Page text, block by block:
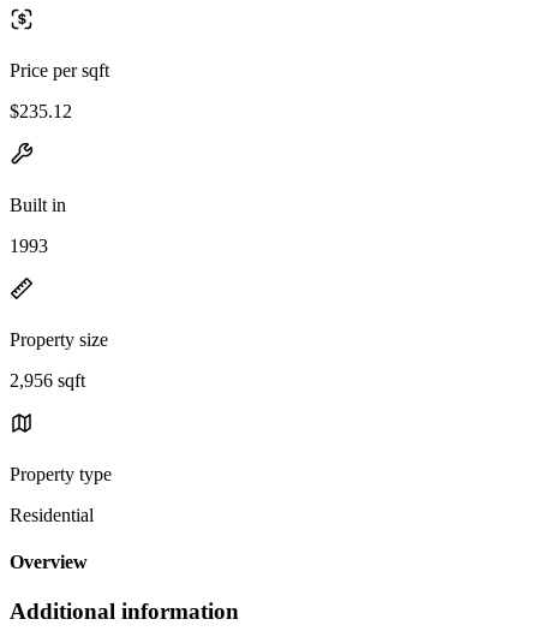
Price per sqft
$235.12
Built in
1993
Property size
2,956 sqft
Property type
Residential
Overview
Additional information